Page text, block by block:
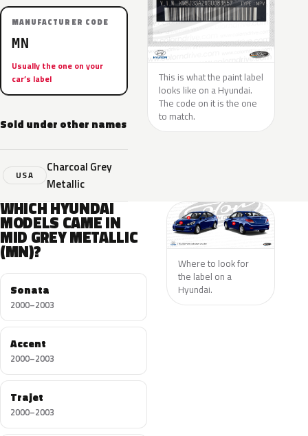
MANUFACTURER CODE
MN
Usually the one on your
car’s label
Sold under other names
USA
Charcoal Grey
Metallic
This is what the paint label
looks like on a Hyundai.
The code on it is the one
to match.
WHICH HYUNDAI
MODELS CAME IN
MID GREY METALLIC
(MN)?
Sonata
2000–2003
Accent
2000–2003
Trajet
2000–2003
Where to look for
the label on a
Hyundai.